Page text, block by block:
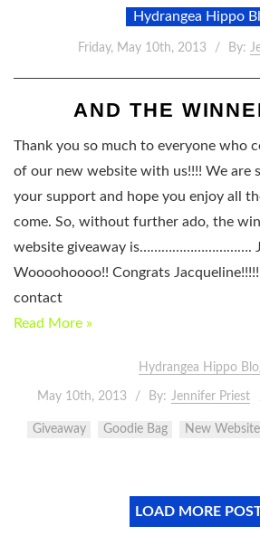
Hydrangea Hippo
Friday, May 10th, 2013 By:
AND THE
Thank you so much to everyone who
of our new website with us!!!! We are
your support and hope you enjoy all
come. So, without further ado, the
website giveaway is………………………….
Woooohoooo!! Congrats
contact
Read More »
Hydrangea Hippo
May 10th, 2013 By: Jennifer Priest
Giveaway Goodie Bag New Website
LOAD MORE